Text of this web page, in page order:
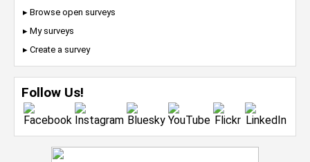
▸ Browse open surveys
▸ My surveys
▸ Create a survey
Follow Us!